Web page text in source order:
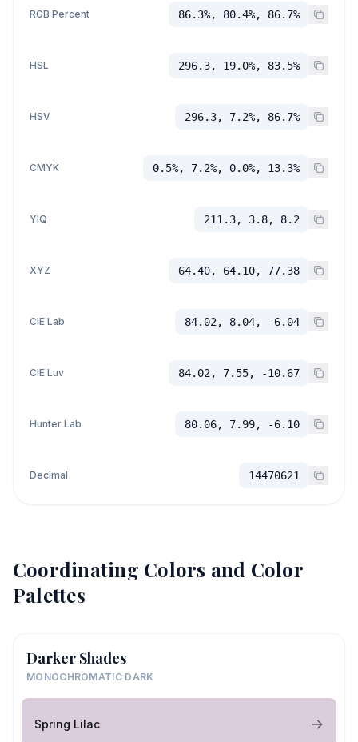
RGB Percent 86.3%, 80.4%, 86.7%
HSL 296.3, 19.0%, 83.5%
HSV 296.3, 7.2%, 86.7%
CMYK 0.5%, 7.2%, 0.0%, 13.3%
YIQ 211.3, 3.8, 8.2
XYZ 64.40, 64.10, 77.38
CIE Lab 84.02, 8.04, -6.04
CIE Luv 84.02, 7.55, -10.67
Hunter Lab 80.06, 7.99, -6.10
Decimal 14470621
Coordinating Colors and Color
Palettes
Darker Shades
MONOCHROMATIC DARK
Spring Lilac